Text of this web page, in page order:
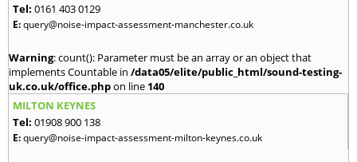
Tel: 0161 403 0129
E:query@noise-impact-assessment-manchester.co.uk
Warning: count(): Parameter must be an array or an object that
implements Countable in /data05/elite/public_html/sound-testing-
uk.co.uk/office.phpon line 140
MILTON KEYNES
Tel: 01908 900 138
E:query@noise-impact-assessment-milton-keynes.co.uk